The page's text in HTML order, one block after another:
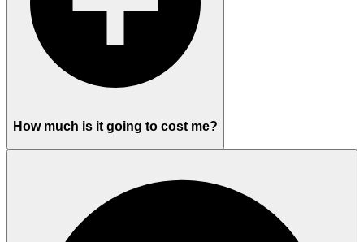
How much is it going to cost me?